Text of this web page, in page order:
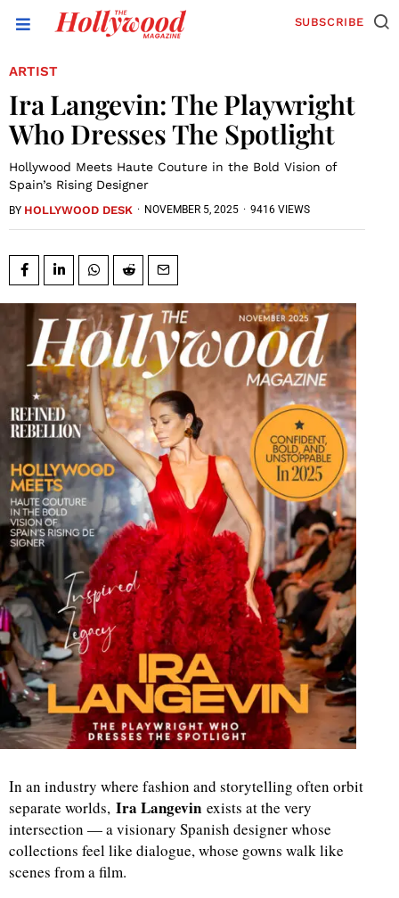
SUBSCRIBE
ARTIST
Ira Langevin: The Playwright
Who Dresses The Spotlight
Hollywood Meets Haute Couture in the Bold Vision of
Spain’s Rising Designer
BY HOLLYWOOD DESK · NOVEMBER 5, 2025 · 9416 VIEWS
In an industry where fashion and storytelling often orbit
separate worlds, Ira Langevin exists at the very
intersection — a visionary Spanish designer whose
collections feel like dialogue, whose gowns walk like
scenes from a film.